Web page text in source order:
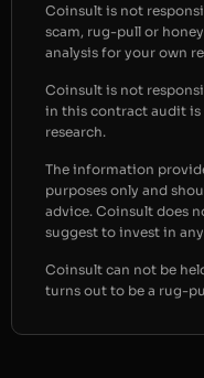
Coinsult is not
scam, rug-pull or
analysis for your own
Coinsult is not
in this contract audit is
research.
The information
purposes only and
advice. Coinsult does
suggest to invest in
Coinsult can not be
turns out to be a rug-